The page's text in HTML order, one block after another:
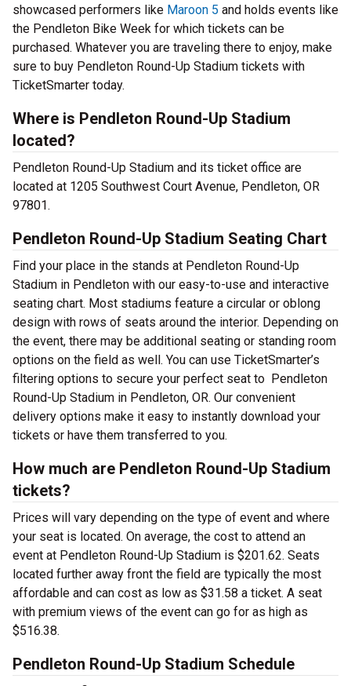
showcased performers like Maroon 5 and holds events like
the Pendleton Bike Week for which tickets can be
purchased. Whatever you are traveling there to enjoy, make
sure to buy Pendleton Round-Up Stadium tickets with
TicketSmarter today.
Where is Pendleton Round-Up Stadium
located?
Pendleton Round-Up Stadium and its ticket office are
located at 1205 Southwest Court Avenue, Pendleton, OR
97801.
Pendleton Round-Up Stadium Seating Chart
Find your place in the stands at Pendleton Round-Up
Stadium in Pendleton with our easy-to-use and interactive
seating chart. Most stadiums feature a circular or oblong
design with rows of seats around the interior. Depending on
the event, there may be additional seating or standing room
options on the field as well. You can use TicketSmarter’s
filtering options to secure your perfect seat to Pendleton
Round-Up Stadium in Pendleton, OR. Our convenient
delivery options make it easy to instantly download your
tickets or have them transferred to you.
How much are Pendleton Round-Up Stadium
tickets?
Prices will vary depending on the type of event and where
your seat is located. On average, the cost to attend an
event at Pendleton Round-Up Stadium is $201.62. Seats
located further away front the field are typically the most
affordable and can cost as low as $31.58 a ticket. A seat
with premium views of the event can go for as high as
$516.38.
Pendleton Round-Up Stadium Schedule